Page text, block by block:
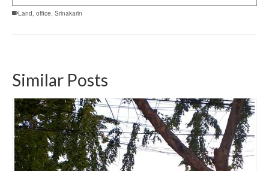
Land, office, Srinakarin
Similar Posts